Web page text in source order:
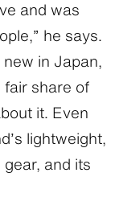
and was
he says.
in Japan,
fair share of
it. Even
lightweight,
and its